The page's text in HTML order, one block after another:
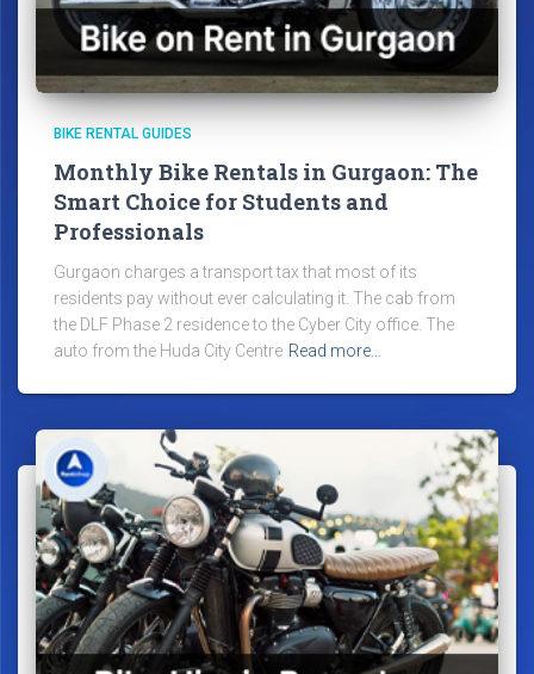
BIKE RENTAL GUIDES
Monthly Bike Rentals in Gurgaon: The
Smart Choice for Students and
Professionals
Gurgaon charges a transport tax that most of its
residents pay without ever calculating it. The cab from
the DLF Phase 2 residence to the Cyber City office. The
auto from the Huda City Centre Read more…